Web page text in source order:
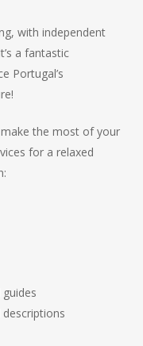
with independent
a fantastic
Portugal’s
the most of your
for a relaxed